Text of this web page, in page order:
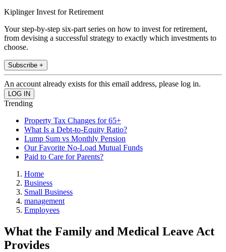
Kiplinger Invest for Retirement
Your step-by-step six-part series on how to invest for retirement,
from devising a successful strategy to exactly which investments to
choose.
Subscribe +
An account already exists for this email address, please log in.
Trending
Property Tax Changes for 65+
What Is a Debt-to-Equity Ratio?
Lump Sum vs Monthly Pension
Our Favorite No-Load Mutual Funds
Paid to Care for Parents?
Home
Business
Small Business
management
Employees
What the Family and Medical Leave Act
Provides